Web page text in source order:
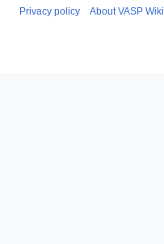
Privacy policy About VASP Wiki